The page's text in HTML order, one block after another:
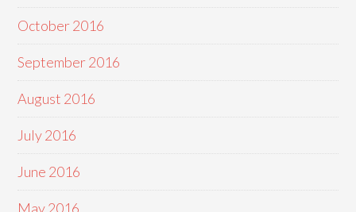
October 2016
September 2016
August 2016
July 2016
June 2016
May 2016